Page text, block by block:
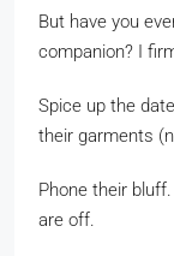
But have you
companion? I
Spice up the
their garments
Phone their
are off.